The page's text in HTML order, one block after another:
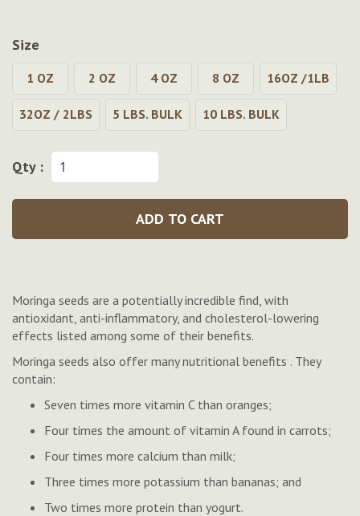
Size
1 OZ 2 OZ 4 OZ 8 OZ 16OZ /1LB
32OZ / 2LBS 5 LBS. BULK 10 LBS. BULK
Qty :
ADD TO CART
Moringa seeds are a potentially incredible find, with
antioxidant, anti-inflammatory, and cholesterol-lowering
effects listed among some of their benefits.
Moringa seeds also offer many nutritional benefits . They
contain:
Seven times more vitamin C than oranges;
Four times the amount of vitamin A found in carrots;
Four times more calcium than milk;
Three times more potassium than bananas; and
Two times more protein than yogurt.